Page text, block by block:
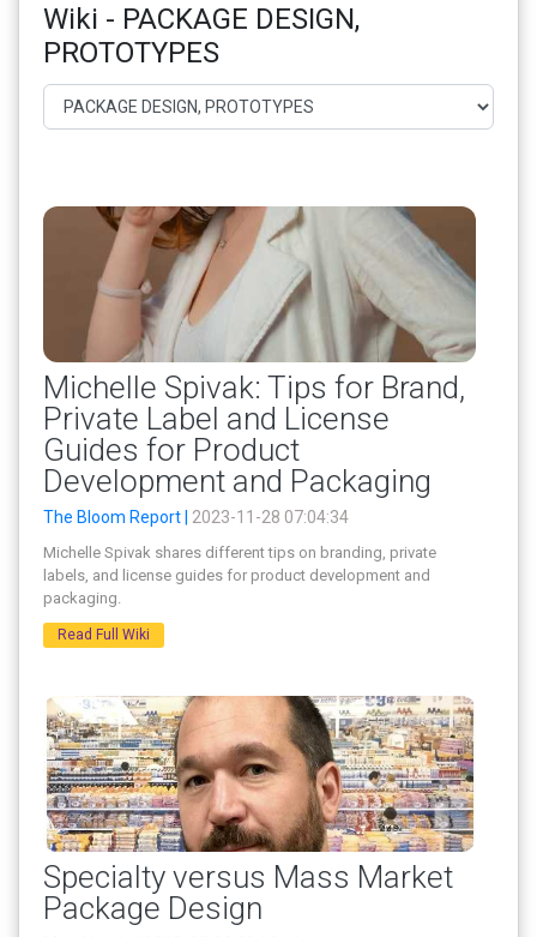
Wiki - PACKAGE DESIGN,
PROTOTYPES
Michelle Spivak: Tips for Brand,
Private Label and License
Guides for Product
Development and Packaging
The Bloom Report | 2023-11-28 07:04:34
Michelle Spivak shares different tips on branding, private
labels, and license guides for product development and
packaging.
Read Full Wiki
Specialty versus Mass Market
Package Design